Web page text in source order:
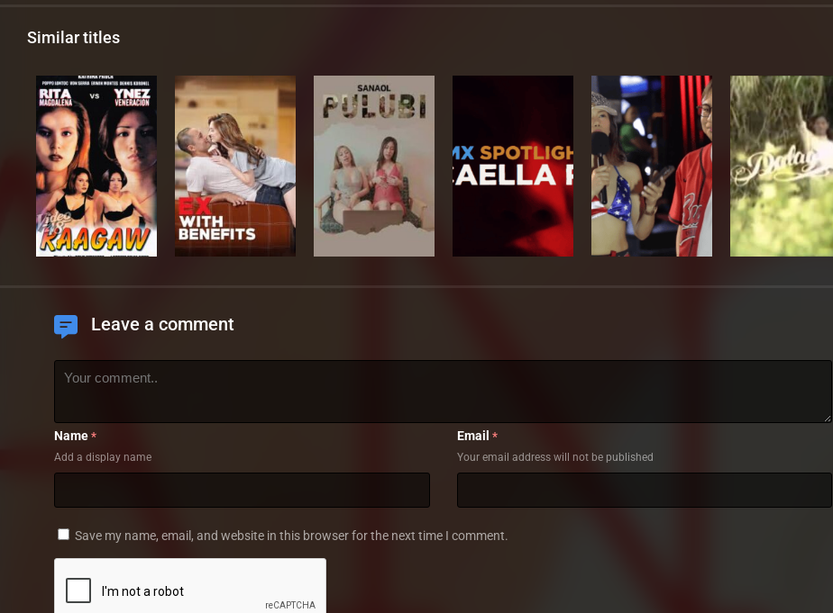
Similar titles
Leave a comment
Name *
Add a display name
Email *
Your email address will not be published
Save my name, email, and website in this browser for the next time I comment.